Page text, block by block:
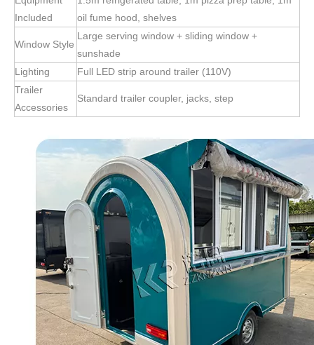
Included
oil fume hood, shelves
Window Style
Large serving window + sliding window +
sunshade
Lighting
Full LED strip around trailer (110V)
Trailer
Accessories
Standard trailer coupler, jacks, step